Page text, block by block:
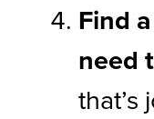
Find
need